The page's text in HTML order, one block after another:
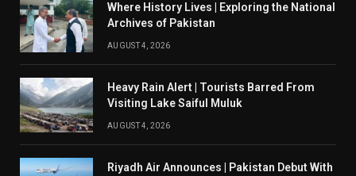
Where History Lives | Exploring the National
Archives of Pakistan
AUGUST 4, 2026
Heavy Rain Alert | Tourists Barred From
Visiting Lake Saiful Muluk
AUGUST 4, 2026
Riyadh Air Announces | Pakistan Debut With